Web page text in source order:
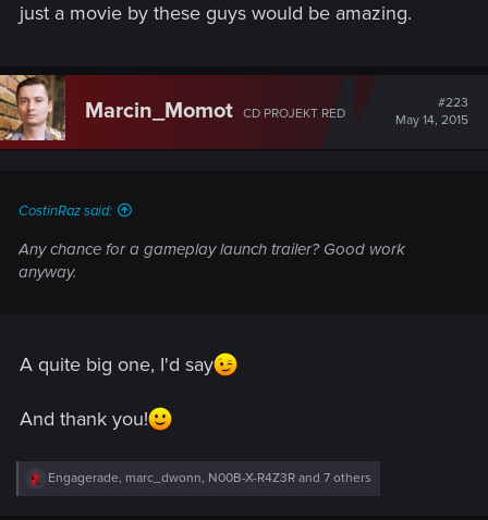
just a movie by these guys would be amazing.
Marcin_Momot CD PROJEKT RED
#223
May 14, 2015
CostinRaz said:
Any chance for a gameplay launch trailer? Good work
anyway.
A quite big one, I'd say
And thank you!
R
e
Engagerade, marc_dwonn, N00B-X-R4Z3R and 7 others